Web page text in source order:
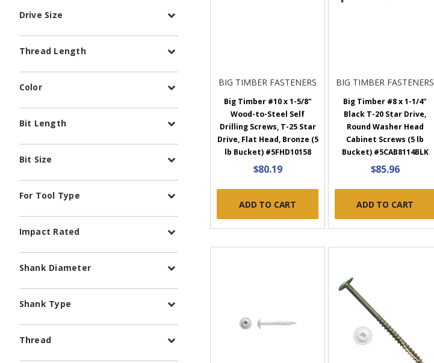
Drive Size
Thread Length
Color
Bit Length
Bit Size
For Tool Type
Impact Rated
Shank Diameter
Shank Type
Thread
BIG TIMBER FASTENERS
Big Timber #10 x 1-5/8"
Wood-to-Steel Self
Drilling Screws, T-25 Star
Drive, Flat Head, Bronze (5
lb Bucket) #5FHD10158
$80.19
ADD TO CART
BIG TIMBER FASTENERS
Big Timber #8 x 1-1/4"
Black T-20 Star Drive,
Round Washer Head
Cabinet Screws (5 lb
Bucket) #5CAB8114BLK
$85.96
ADD TO CART